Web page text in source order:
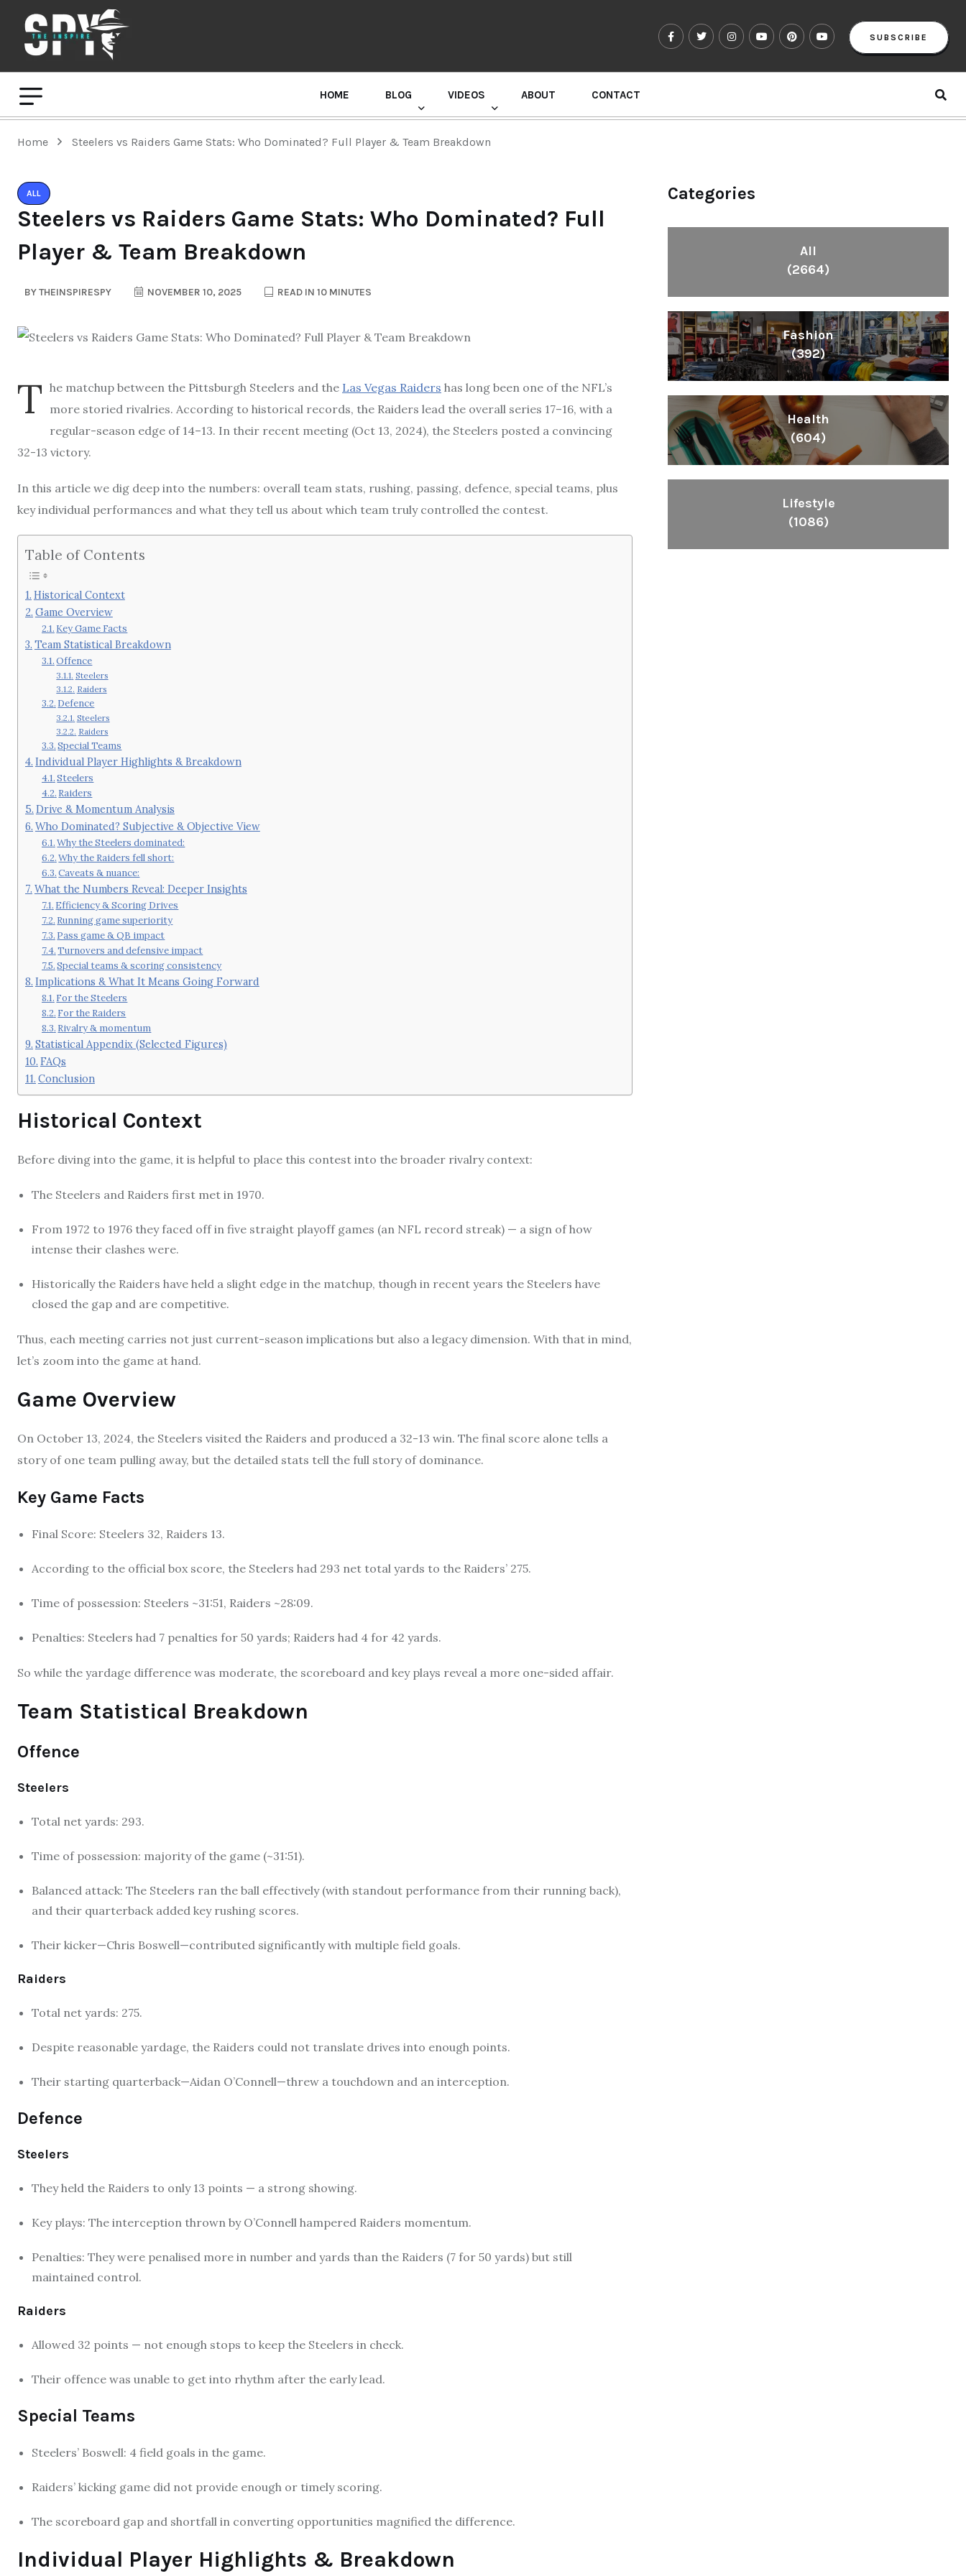
SUBSCRIBE
HOME BLOG VIDEOS ABOUT CONTACT
Home Steelers vs Raiders Game Stats: Who Dominated? Full Player & Team Breakdown
ALL
Steelers vs Raiders Game Stats: Who Dominated? Full
Player & Team Breakdown
BYTHEINSPIRESPY NOVEMBER 10, 2025 READ IN 10 MINUTES
T he matchup between the Pittsburgh Steelers and the Las Vegas Raiders has long been one of the NFL’s
more storied rivalries. According to historical records, the Raiders lead the overall series 17–16, with a
regular-season edge of 14–13. In their recent meeting (Oct 13, 2024), the Steelers posted a convincing
32-13 victory.
In this article we dig deep into the numbers: overall team stats, rushing, passing, defence, special teams, plus
key individual performances and what they tell us about which team truly controlled the contest.
Table of Contents
Historical Context
Game Overview
Key Game Facts
Team Statistical Breakdown
Offence
Steelers
Raiders
Defence
Steelers
Raiders
Special Teams
Individual Player Highlights & Breakdown
Steelers
Raiders
Drive & Momentum Analysis
Who Dominated? Subjective & Objective View
Why the Steelers dominated:
Why the Raiders fell short:
Caveats & nuance:
What the Numbers Reveal: Deeper Insights
Efficiency & Scoring Drives
Running game superiority
Pass game & QB impact
Turnovers and defensive impact
Special teams & scoring consistency
Implications & What It Means Going Forward
For the Steelers
For the Raiders
Rivalry & momentum
Statistical Appendix (Selected Figures)
FAQs
Conclusion
Historical Context
Before diving into the game, it is helpful to place this contest into the broader rivalry context:
The Steelers and Raiders first met in 1970.
From 1972 to 1976 they faced off in five straight playoff games (an NFL record streak) — a sign of how
intense their clashes were.
Historically the Raiders have held a slight edge in the matchup, though in recent years the Steelers have
closed the gap and are competitive.
Thus, each meeting carries not just current-season implications but also a legacy dimension. With that in mind,
let’s zoom into the game at hand.
Game Overview
On October 13, 2024, the Steelers visited the Raiders and produced a 32-13 win. The final score alone tells a
story of one team pulling away, but the detailed stats tell the full story of dominance.
Key Game Facts
Final Score: Steelers 32, Raiders 13.
According to the official box score, the Steelers had 293 net total yards to the Raiders’ 275.
Time of possession: Steelers ~31:51, Raiders ~28:09.
Penalties: Steelers had 7 penalties for 50 yards; Raiders had 4 for 42 yards.
So while the yardage difference was moderate, the scoreboard and key plays reveal a more one-sided affair.
Team Statistical Breakdown
Offence
Steelers
Total net yards: 293.
Time of possession: majority of the game (~31:51).
Balanced attack: The Steelers ran the ball effectively (with standout performance from their running back),
and their quarterback added key rushing scores.
Their kicker—Chris Boswell—contributed significantly with multiple field goals.
Raiders
Total net yards: 275.
Despite reasonable yardage, the Raiders could not translate drives into enough points.
Their starting quarterback—Aidan O’Connell—threw a touchdown and an interception.
Defence
Steelers
They held the Raiders to only 13 points — a strong showing.
Key plays: The interception thrown by O’Connell hampered Raiders momentum.
Penalties: They were penalised more in number and yards than the Raiders (7 for 50 yards) but still
maintained control.
Raiders
Allowed 32 points — not enough stops to keep the Steelers in check.
Their offence was unable to get into rhythm after the early lead.
Special Teams
Steelers’ Boswell: 4 field goals in the game.
Raiders’ kicking game did not provide enough or timely scoring.
The scoreboard gap and shortfall in converting opportunities magnified the difference.
Individual Player Highlights & Breakdown
Categories
All
(2664)
Fashion
(392)
Health
(604)
Lifestyle
(1086)